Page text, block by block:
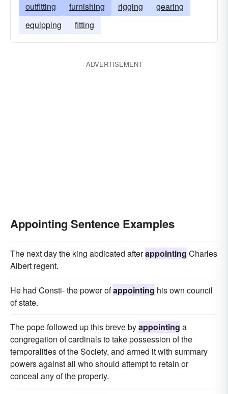
outfitting furnishing rigging
gearing
equipping
fitting
ADVERTISEMENT
Appointing Sentence Examples
The next day the king abdicated afterappointing Charles
Albert regent.
He had Consti- the power ofappointing his own council
of state.
The pope followed up this breve byappointing a
congregation of cardinals to take possession of the
temporalities of the Society, and armed it with summary
powers against all who should attempt to retain or
conceal any of the property.